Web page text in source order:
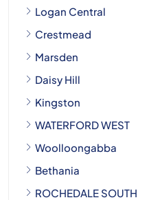
Logan Central
Crestmead
Marsden
Daisy Hill
Kingston
WATERFORD WEST
Woolloongabba
Bethania
ROCHEDALE SOUTH